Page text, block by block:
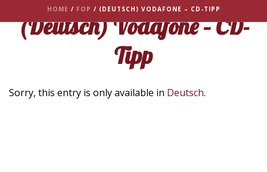
HOME / FOP / (DEUTSCH) VODAFONE – CD-TIPP
(Deutsch) Vodafone – CD-
Tipp
Sorry, this entry is only available in Deutsch.